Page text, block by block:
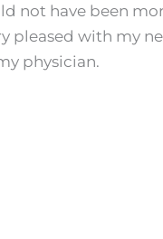
not have been
pleased with my
physician.